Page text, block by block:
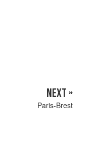
NEXT »
Paris-Brest